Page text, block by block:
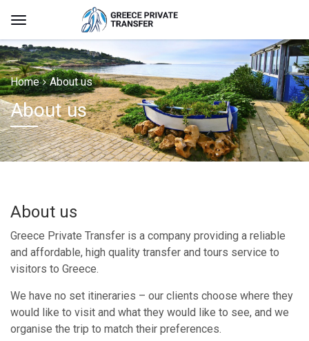
Home About us
About us
About us
Greece Private Transfer is a company providing a reliable
and affordable, high quality transfer and tours service to
visitors to Greece.
We have no set itineraries – our clients choose where they
would like to visit and what they would like to see, and we
organise the trip to match their preferences.